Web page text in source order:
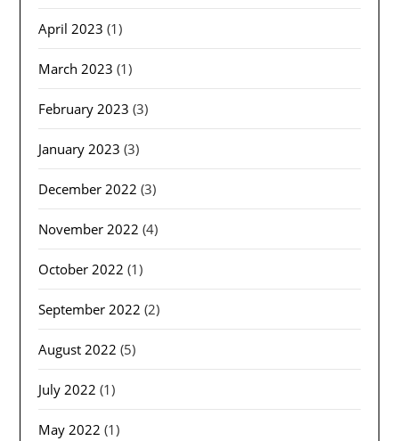
April 2023 (1)
March 2023 (1)
February 2023 (3)
January 2023 (3)
December 2022 (3)
November 2022 (4)
October 2022 (1)
September 2022 (2)
August 2022 (5)
July 2022 (1)
May 2022 (1)